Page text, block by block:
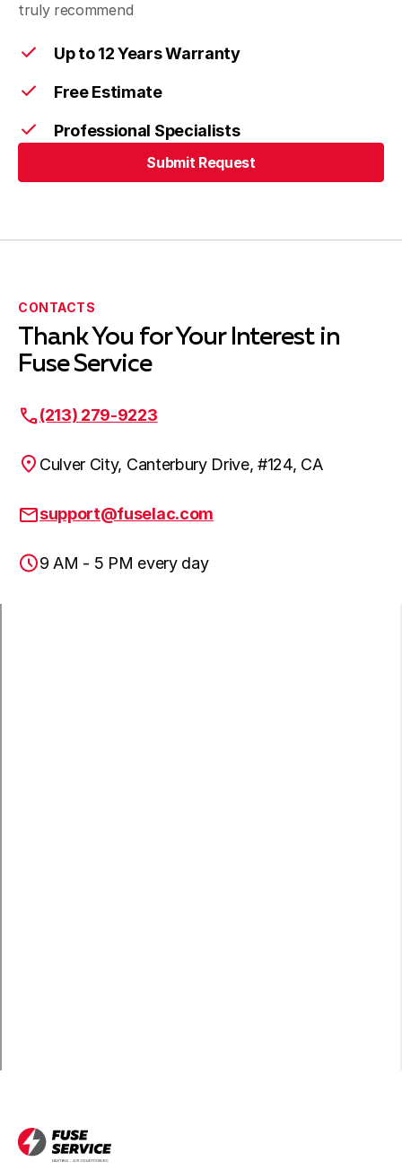
Harbor City, CA
Hawaiian Gardens, CA
Hawthorne, CA
truly recommend
Up to 12 Years Warranty
Free Estimate
Professional Specialists
Submit Request
CONTACTS
Thank You for Your Interest in
Fuse Service
(213) 279-9223
Culver City, Canterbury Drive, #124, CA
support@fuselac.com
9 AM - 5 PM every day